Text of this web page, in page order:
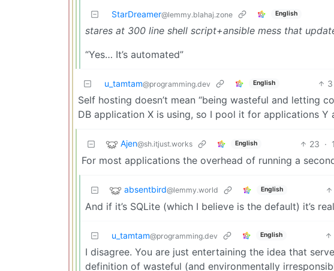
StarDreamer@lemmy.blahaj.zone English
stares at 300 line shell script+ansible mess that
“Yes… It’s automated”
u_tamtam@programming.dev English 3
Self hosting doesn’t mean “being wasteful and letting
DB application X is using, so I pool it for applications Y
Ajen@sh.itjust.works English 23 ·
For most applications the overhead of running a
absentbird@lemmy.world English
And if it’s SQLite (which I believe is the default) it’s
u_tamtam@programming.dev English
I disagree. You are just entertaining the idea that
definition of wasteful (and environmentally